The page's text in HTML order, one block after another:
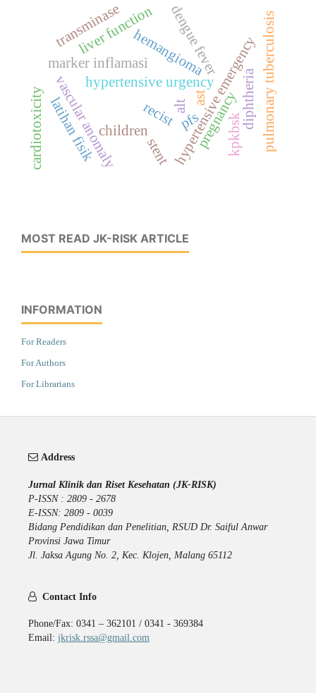
hypertensive urgencyhypertensive emergency
children
vascular anomaly
hemangioma
dengue fever
liver function
alt
ast
transminase
latihan fisik
marker inflamasi pulmonary tuberculosis
pregnancy
cardiotoxicity kpkbsk
recist pfs diphtheria
stent
MOST READ JK-RISK ARTICLE
INFORMATION
For Readers
For Authors
For Librarians
Address
Jurnal Klinik dan Riset Kesehatan (JK-RISK)
P-ISSN : 2809 - 2678
E-ISSN: 2809 - 0039
Bidang Pendidikan dan Penelitian, RSUD Dr. Saiful Anwar
Provinsi Jawa Timur
Jl. Jaksa Agung No. 2, Kec. Klojen, Malang 65112
Contact Info
Phone/Fax: 0341 – 362101 / 0341 - 369384
Email: jkrisk.rssa@gmail.com